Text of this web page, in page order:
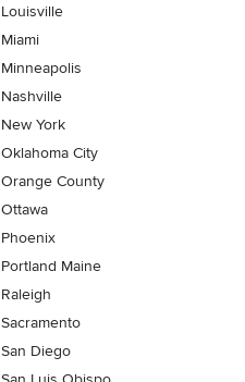
Louisville
Miami
Minneapolis
Nashville
New York
Oklahoma City
Orange County
Ottawa
Phoenix
Portland Maine
Raleigh
Sacramento
San Diego